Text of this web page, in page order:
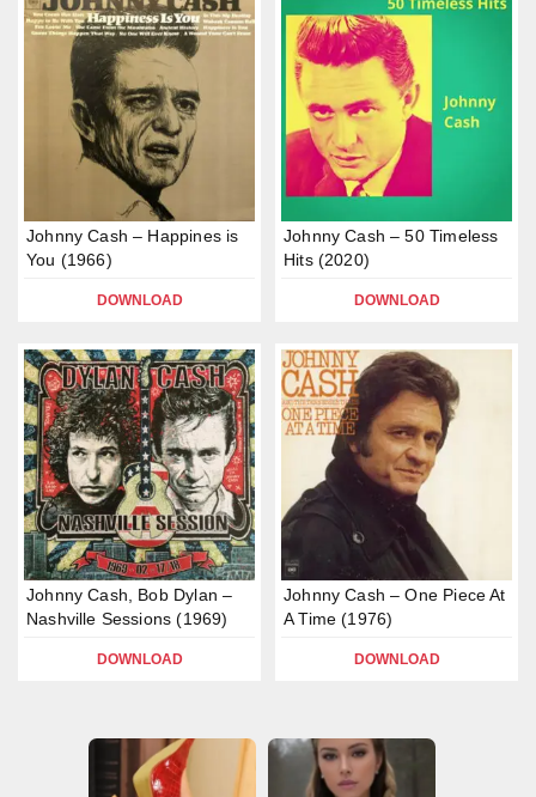
Johnny Cash – Happines is
You (1966)
DOWNLOAD
Johnny Cash – 50 Timeless
Hits (2020)
DOWNLOAD
Johnny Cash, Bob Dylan –
Nashville Sessions (1969)
DOWNLOAD
Johnny Cash – One Piece At
A Time (1976)
DOWNLOAD